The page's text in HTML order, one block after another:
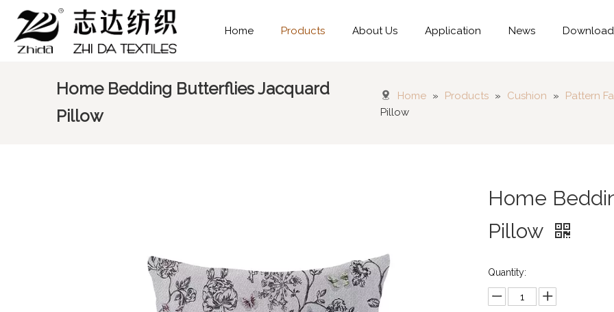
Home Products About Us Application News Download
Home Bedding Butterflies Jacquard
Pillow
Home » Products » Cushion » Pattern
Pillow
Home
Pillow
Quantity: